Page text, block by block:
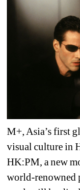
M+, Asia’s first
visual culture in
HK:PM, a new
world-renowned